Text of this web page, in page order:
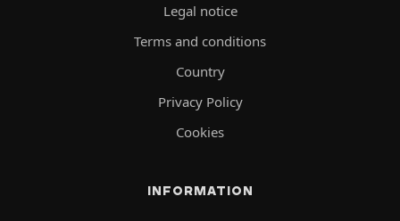
Legal notice
Terms and conditions
Country
Privacy Policy
Cookies
INFORMATION